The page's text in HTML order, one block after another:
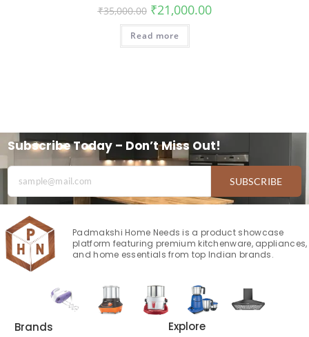
₹35,000.00 ₹21,000.00
Read more
Subscribe Today – Don’t Miss Out!
SUBSCRIBE
Padmakshi Home Needs is a product showcase
platform featuring premium kitchenware, appliances,
and home essentials from top Indian brands.
Brands Explore